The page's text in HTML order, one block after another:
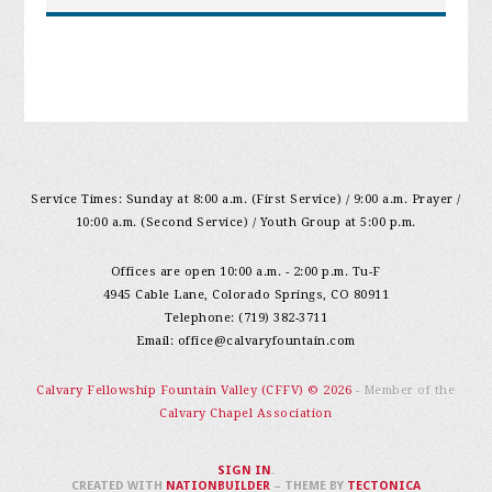
Service Times: Sunday at 8:00 a.m. (First Service) / 9:00 a.m. Prayer /
10:00 a.m. (Second Service) / Youth Group at 5:00 p.m.
Offices are open 10:00 a.m. - 2:00 p.m. Tu-F
4945 Cable Lane, Colorado Springs, CO 80911
Telephone: (719) 382-3711
Email: office@calvaryfountain.com
Calvary Fellowship Fountain Valley (CFFV) © 2026 - Member of the
Calvary Chapel Association
SIGN IN .
CREATED WITH NATIONBUILDER– THEME BY TECTONICA